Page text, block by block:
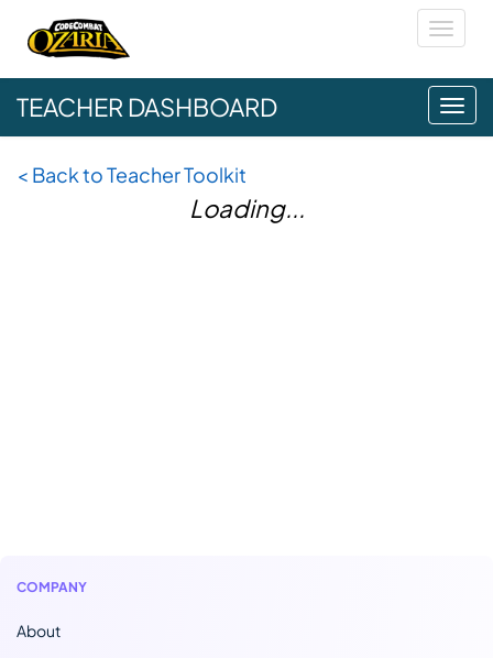
TEACHER DASHBOARD
< Back to Teacher Toolkit
Loading...
COMPANY
About